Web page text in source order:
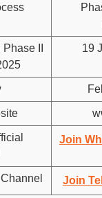
II
19
Join
Join